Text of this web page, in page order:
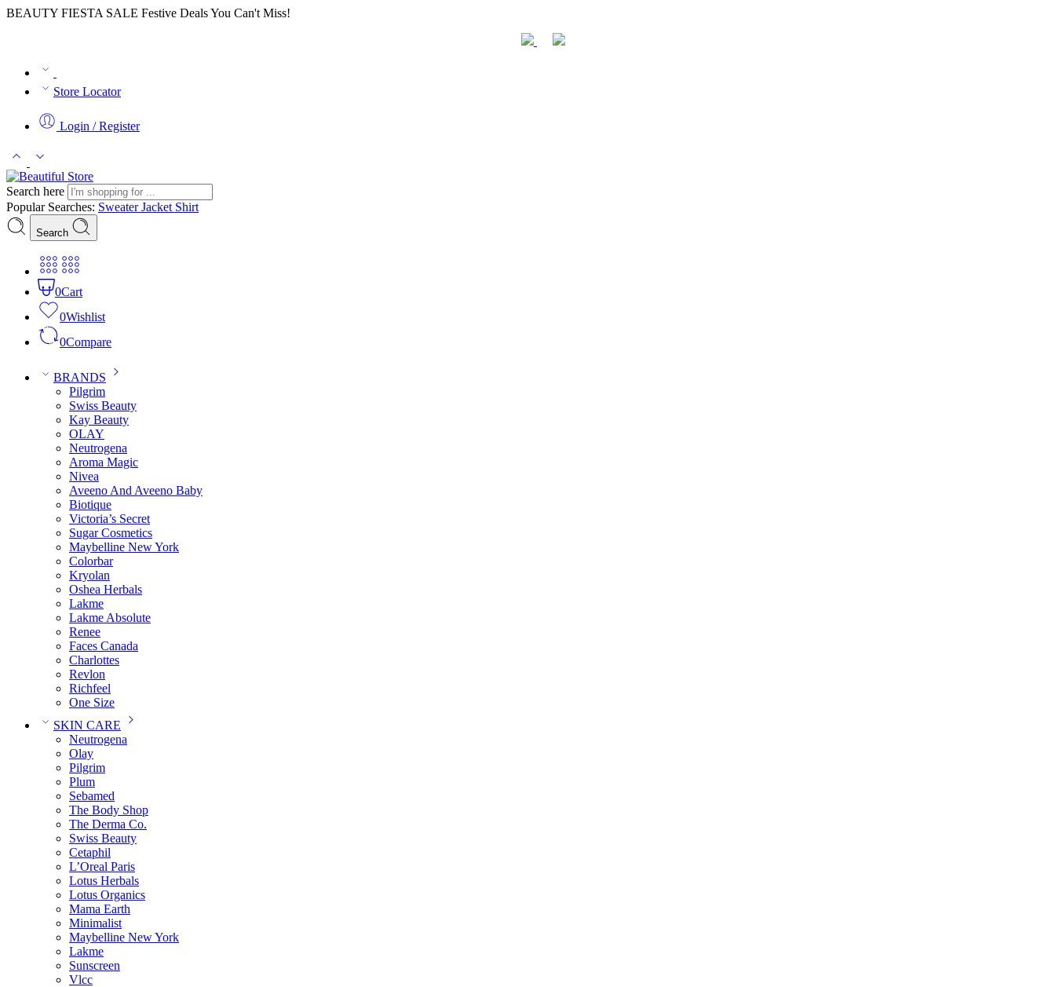
BEAUTY FIESTA SALE Festive Deals You Can't Miss!
Store Locator
Login / Register
Search here
Popular Searches: SweaterJacket Shirt
Search
0Cart
0Wishlist
0Compare
BRANDS
Pilgrim
Swiss Beauty
Kay Beauty
OLAY
Neutrogena
Aroma Magic
Nivea
Aveeno And Aveeno Baby
Biotique
Victoria’s Secret
Sugar Cosmetics
Maybelline New York
Colorbar
Kryolan
Oshea Herbals
Lakme
Lakme Absolute
Renee
Faces Canada
Charlottes
Revlon
Richfeel
One Size
SKIN CARE
Neutrogena
Olay
Pilgrim
Plum
Sebamed
The Body Shop
The Derma Co.
Swiss Beauty
Cetaphil
L’Oreal Paris
Lotus Herbals
Lotus Organics
Mama Earth
Minimalist
Maybelline New York
Lakme
Sunscreen
Vlcc